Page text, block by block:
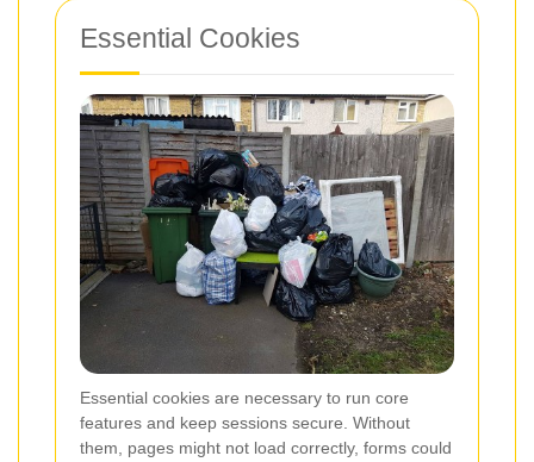
Essential Cookies
Essential cookies are necessary to run core
features and keep sessions secure. Without
them, pages might not load correctly, forms could